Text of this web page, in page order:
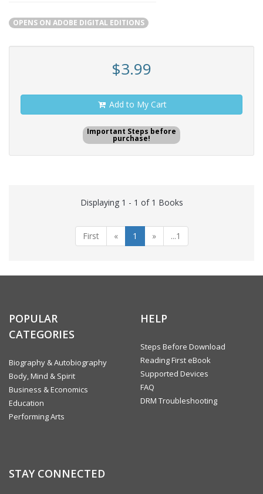
OPENS ON ADOBE DIGITAL EDITIONS
$3.99
Add to My Cart
Important Steps before
purchase!
Displaying 1 - 1 of 1 Books
First « 1 » ...1
POPULAR
CATEGORIES
Biography & Autobiography
Body, Mind & Spirit
Business & Economics
Education
Performing Arts
HELP
Steps Before Download
Reading First eBook
Supported Devices
FAQ
DRM Troubleshooting
STAY CONNECTED